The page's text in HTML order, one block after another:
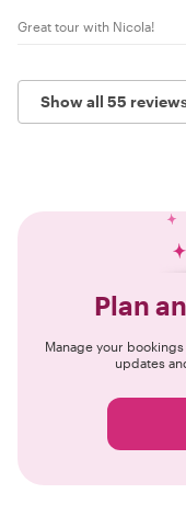
Great tour with Nicola!
Show all 55
Plan
Manage your
updates